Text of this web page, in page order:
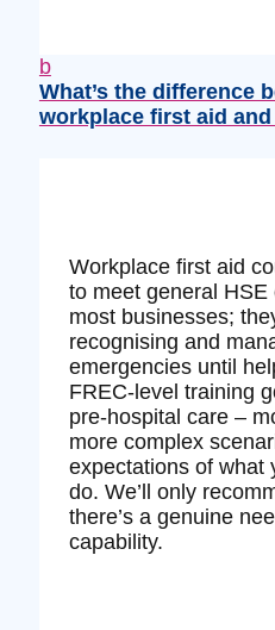
b
What’s the difference
workplace first aid and
Workplace first aid
to meet general
most businesses;
recognising and
emergencies until
FREC‑level training
pre‑hospital care –
more complex
expectations of what
do. We’ll only
there’s a genuine
capability.